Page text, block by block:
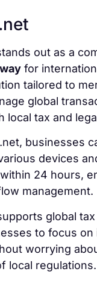
out as a
for
tailored to
global
local tax and
businesses
devices
24 hours,
management.
global
to focus on
worrying
local regulations.